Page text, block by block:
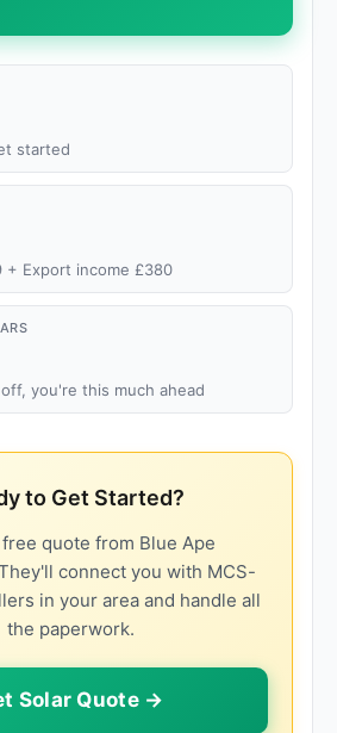
started
+ Export income £380
you're this much ahead
to Get Started?
quote from Blue Ape
connect you with MCS-
in your area and handle all
the paperwork.
Solar Quote →